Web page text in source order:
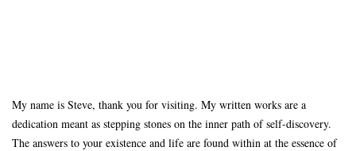
My name is Steve, thank you for visiting. My written works are a
dedication meant as stepping stones on the inner path of self-discovery.
The answers to your existence and life are found within at the essence of